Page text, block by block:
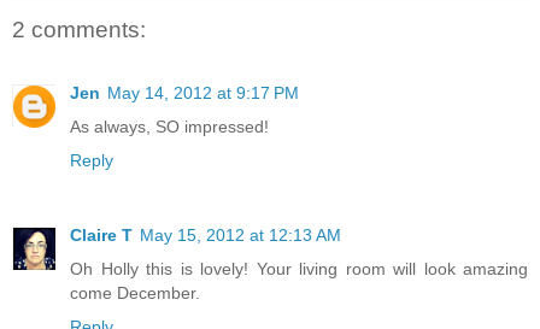
2 comments:
Jen May 14, 2012 at 9:17 PM
As always, SO impressed!
Reply
Claire T May 15, 2012 at 12:13 AM
Oh Holly this is lovely! Your living room will look amazing
come December.